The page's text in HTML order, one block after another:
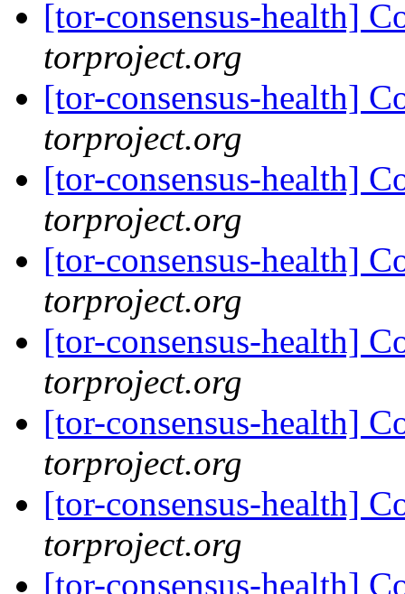
[tor-consensus-health]
torproject.org
[tor-consensus-health]
torproject.org
[tor-consensus-health]
torproject.org
[tor-consensus-health]
torproject.org
[tor-consensus-health]
torproject.org
[tor-consensus-health]
torproject.org
[tor-consensus-health]
torproject.org
[tor-consensus-health]